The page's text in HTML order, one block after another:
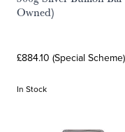
Owned)
£884.10 (Special Scheme)
In Stock